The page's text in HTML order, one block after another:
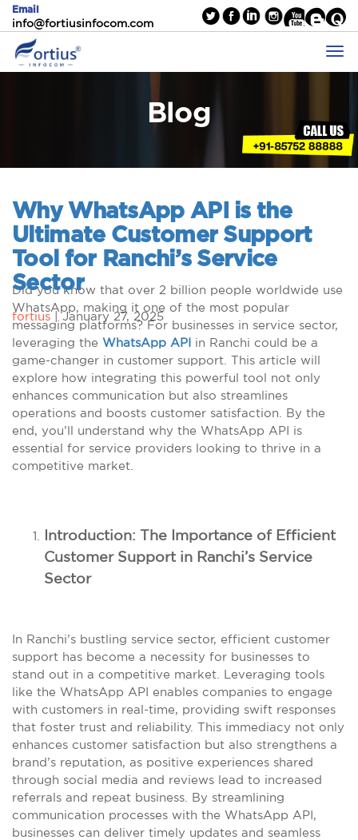
Email
info@fortiusinfocom.com
Blog
Why WhatsApp API is the
Ultimate Customer Support
Tool for Ranchi’s Service
Sector
fortius |January 27, 2025
Did you know that over 2 billion people worldwide use
WhatsApp, making it one of the most popular
messaging platforms? For businesses in service sector,
leveraging the WhatsApp API in Ranchi could be a
game-changer in customer support. This article will
explore how integrating this powerful tool not only
enhances communication but also streamlines
operations and boosts customer satisfaction. By the
end, you’ll understand why the WhatsApp API is
essential for service providers looking to thrive in a
competitive market.
Introduction: The Importance of Efficient
Customer Support in Ranchi’s Service
Sector
In Ranchi’s bustling service sector, efficient customer
support has become a necessity for businesses to
stand out in a competitive market. Leveraging tools
like the WhatsApp API enables companies to engage
with customers in real-time, providing swift responses
that foster trust and reliability. This immediacy not only
enhances customer satisfaction but also strengthens a
brand’s reputation, as positive experiences shared
through social media and reviews lead to increased
referrals and repeat business. By streamlining
communication processes with the WhatsApp API,
businesses can deliver timely updates and seamless